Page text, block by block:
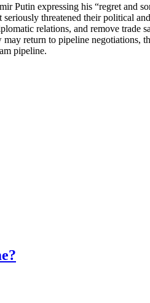
Putin expressing his “regret and
threatened their political
relations, and remove trade
return to pipeline negotiations,
pipeline.